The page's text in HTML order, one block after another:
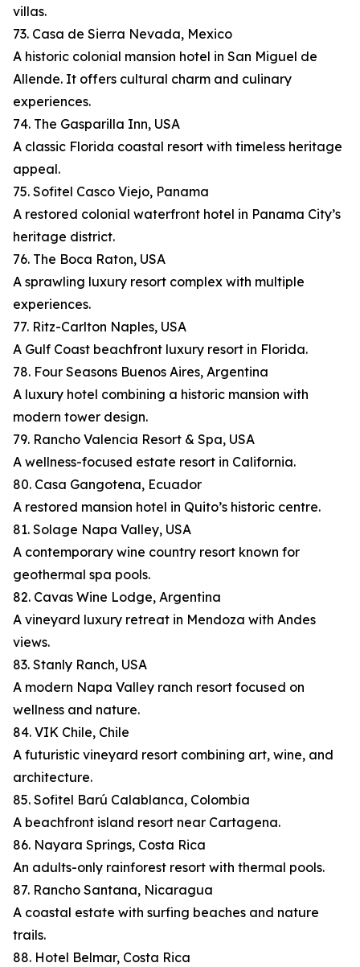
villas.
73. Casa de Sierra Nevada, Mexico
A historic colonial mansion hotel in San Miguel de
Allende. It offers cultural charm and culinary
experiences.
74. The Gasparilla Inn, USA
A classic Florida coastal resort with timeless heritage
appeal.
75. Sofitel Casco Viejo, Panama
A restored colonial waterfront hotel in Panama City’s
heritage district.
76. The Boca Raton, USA
A sprawling luxury resort complex with multiple
experiences.
77. Ritz-Carlton Naples, USA
A Gulf Coast beachfront luxury resort in Florida.
78. Four Seasons Buenos Aires, Argentina
A luxury hotel combining a historic mansion with
modern tower design.
79. Rancho Valencia Resort & Spa, USA
A wellness-focused estate resort in California.
80. Casa Gangotena, Ecuador
A restored mansion hotel in Quito’s historic centre.
81. Solage Napa Valley, USA
A contemporary wine country resort known for
geothermal spa pools.
82. Cavas Wine Lodge, Argentina
A vineyard luxury retreat in Mendoza with Andes
views.
83. Stanly Ranch, USA
A modern Napa Valley ranch resort focused on
wellness and nature.
84. VIK Chile, Chile
A futuristic vineyard resort combining art, wine, and
architecture.
85. Sofitel Barú Calablanca, Colombia
A beachfront island resort near Cartagena.
86. Nayara Springs, Costa Rica
An adults-only rainforest resort with thermal pools.
87. Rancho Santana, Nicaragua
A coastal estate with surfing beaches and nature
trails.
88. Hotel Belmar, Costa Rica